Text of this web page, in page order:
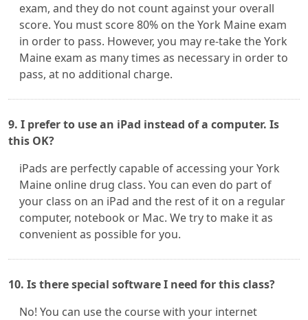
exam, and they do not count against your overall
score. You must score 80% on the York Maine exam
in order to pass. However, you may re-take the York
Maine exam as many times as necessary in order to
pass, at no additional charge.
9. I prefer to use an iPad instead of a computer. Is
this OK?
iPads are perfectly capable of accessing your York
Maine online drug class. You can even do part of
your class on an iPad and the rest of it on a regular
computer, notebook or Mac. We try to make it as
convenient as possible for you.
10. Is there special software I need for this class?
No! You can use the course with your internet